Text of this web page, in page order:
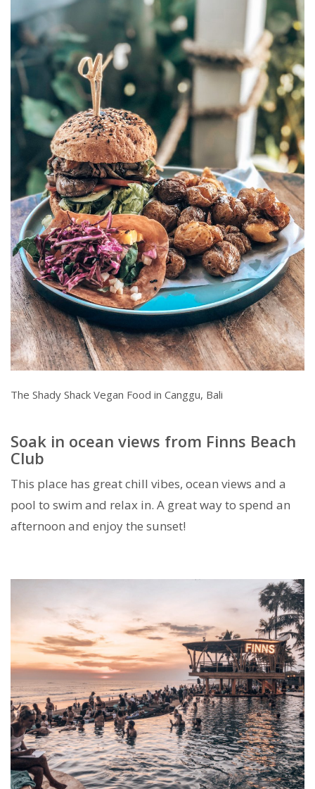
The Shady Shack Vegan Food in Canggu, Bali
Soak in ocean views from Finns Beach
Club
This place has great chill vibes, ocean views and a
pool to swim and relax in. A great way to spend an
afternoon and enjoy the sunset!